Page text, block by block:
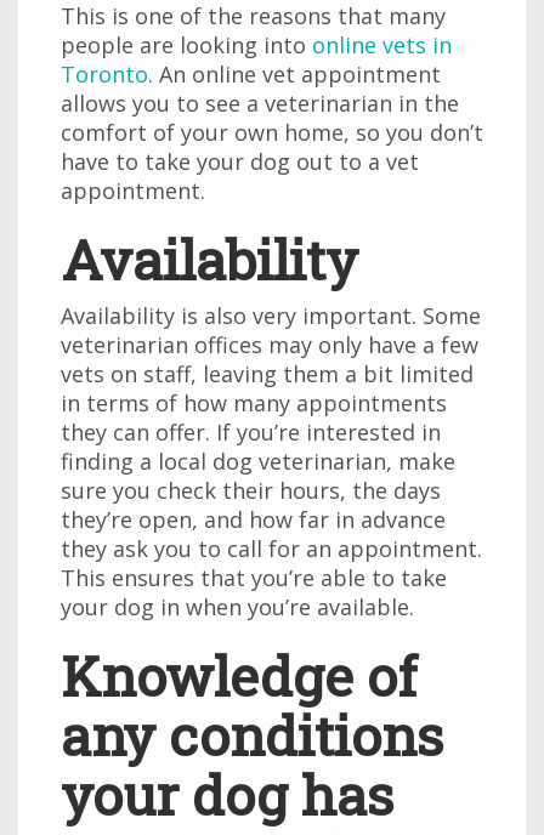
This is one of the reasons that many
people are looking into online vets in
Toronto. An online vet appointment
allows you to see a veterinarian in the
comfort of your own home, so you don’t
have to take your dog out to a vet
appointment.
Availability
Availability is also very important. Some
veterinarian offices may only have a few
vets on staff, leaving them a bit limited
in terms of how many appointments
they can offer. If you’re interested in
finding a local dog veterinarian, make
sure you check their hours, the days
they’re open, and how far in advance
they ask you to call for an appointment.
This ensures that you’re able to take
your dog in when you’re available.
Knowledge of
any conditions
your dog has